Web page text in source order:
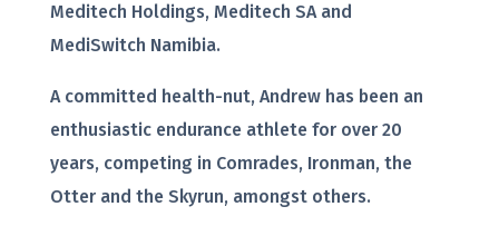
Meditech Holdings, Meditech SA and
MediSwitch Namibia.
A committed health-nut, Andrew has been an
enthusiastic endurance athlete for over 20
years, competing in Comrades, Ironman, the
Otter and the Skyrun, amongst others.